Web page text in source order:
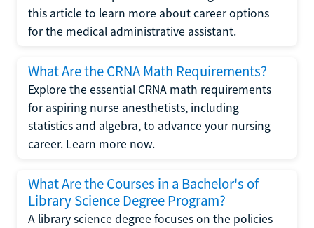
this article to learn more about career options
for the medical administrative assistant.
What Are the CRNA Math Requirements?
Explore the essential CRNA math requirements
for aspiring nurse anesthetists, including
statistics and algebra, to advance your nursing
career. Learn more now.
What Are the Courses in a Bachelor's of
Library Science Degree Program?
A library science degree focuses on the policies